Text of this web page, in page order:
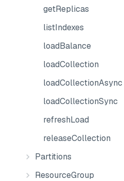
getReplicas
listIndexes
loadBalance
loadCollection
loadCollectionAsync
loadCollectionSync
refreshLoad
releaseCollection
Partitions
ResourceGroup